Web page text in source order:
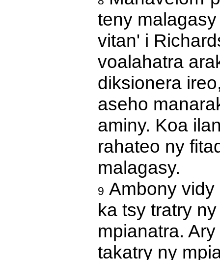
teny
vitan' i
voalahatra
diksionera
aseho
aminy. Koa
rahateo ny
malagasy.
9 Ambony
ka tsy tratry
mpianatra.
takatry ny